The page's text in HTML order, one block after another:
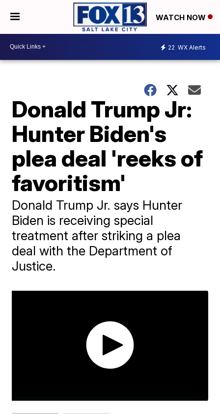
WATCH NOW
22 WX Alerts
Donald Trump Jr:
Hunter Biden's
plea deal 'reeks of
favoritism'
Donald Trump Jr. says Hunter
Biden is receiving special
treatment after striking a plea
deal with the Department of
Justice.